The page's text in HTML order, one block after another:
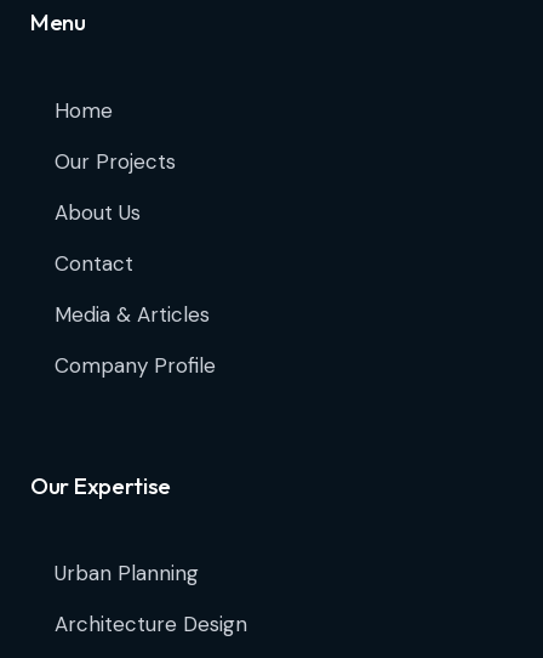
Menu
Home
Our Projects
About Us
Contact
Media & Articles
Company Profile
Our Expertise
Urban Planning
Architecture Design